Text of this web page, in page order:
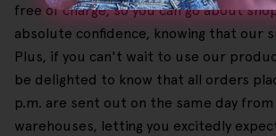
free of charge, so you can go about
absolute confidence, knowing that our
Plus, if you can't wait to use our
be delighted to know that all orders
p.m. are sent out on the same day
warehouses, letting you excitedly